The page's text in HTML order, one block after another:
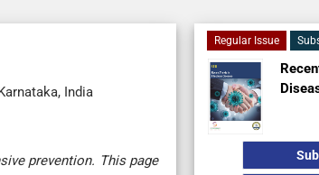
India
prevention. This page
Regular Issue